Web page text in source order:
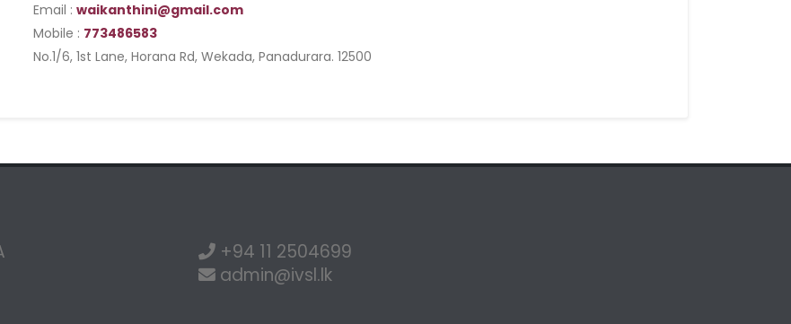
Email : waikanthini@gmail.com
Mobile : 773486583
No.1/6, 1st Lane, Horana Rd, Wekada, Panadurara. 12500
+94 11 2504699
admin@ivsl.lk